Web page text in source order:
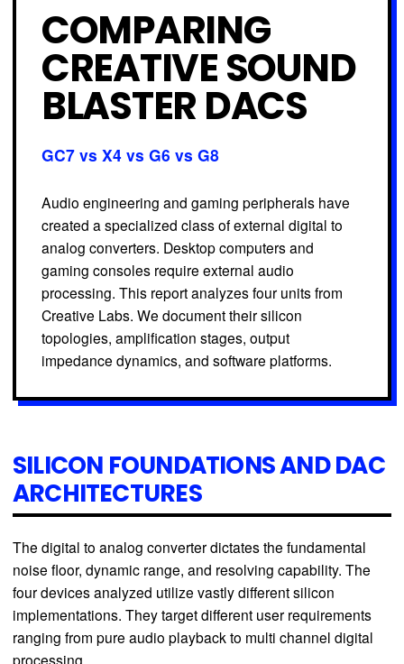
COMPARING
CREATIVE SOUND
BLASTER DACS
GC7 vs X4 vs G6 vs G8
Audio engineering and gaming peripherals have
created a specialized class of external digital to
analog converters. Desktop computers and
gaming consoles require external audio
processing. This report analyzes four units from
Creative Labs. We document their silicon
topologies, amplification stages, output
impedance dynamics, and software platforms.
SILICON FOUNDATIONS AND DAC
ARCHITECTURES
The digital to analog converter dictates the fundamental
noise floor, dynamic range, and resolving capability. The
four devices analyzed utilize vastly different silicon
implementations. They target different user requirements
ranging from pure audio playback to multi channel digital
processing.